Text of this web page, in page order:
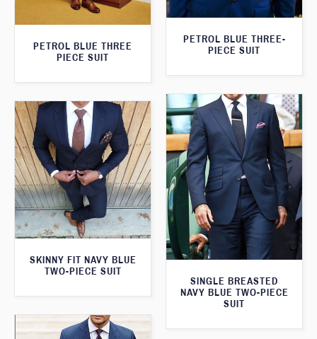
PETROL BLUE THREE
PIECE SUIT
PETROL BLUE THREE-
PIECE SUIT
SINGLE BREASTED
NAVY BLUE TWO-PIECE
SUIT
SKINNY FIT NAVY BLUE
TWO-PIECE SUIT